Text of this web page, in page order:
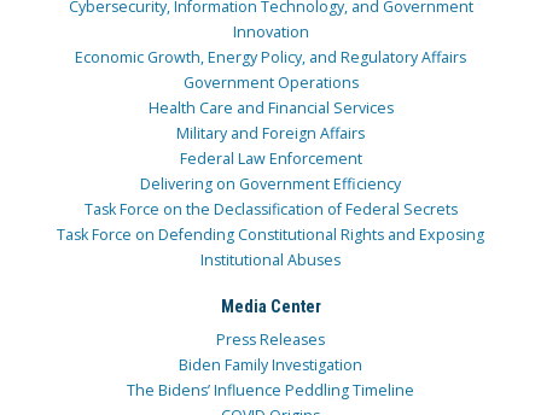
Cybersecurity, Information Technology, and Government
Innovation
Economic Growth, Energy Policy, and Regulatory Affairs
Government Operations
Health Care and Financial Services
Military and Foreign Affairs
Federal Law Enforcement
Delivering on Government Efficiency
Task Force on the Declassification of Federal Secrets
Task Force on Defending Constitutional Rights and Exposing
Institutional Abuses
Media Center
Press Releases
Biden Family Investigation
The Bidens’ Influence Peddling Timeline